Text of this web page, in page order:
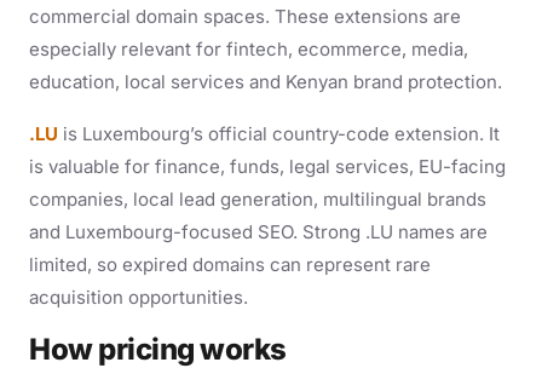
commercial domain spaces. These extensions are
especially relevant for fintech, ecommerce, media,
education, local services and Kenyan brand protection.
.LU is Luxembourg’s official country-code extension. It
is valuable for finance, funds, legal services, EU-facing
companies, local lead generation, multilingual brands
and Luxembourg-focused SEO. Strong .LU names are
limited, so expired domains can represent rare
acquisition opportunities.
How pricing works